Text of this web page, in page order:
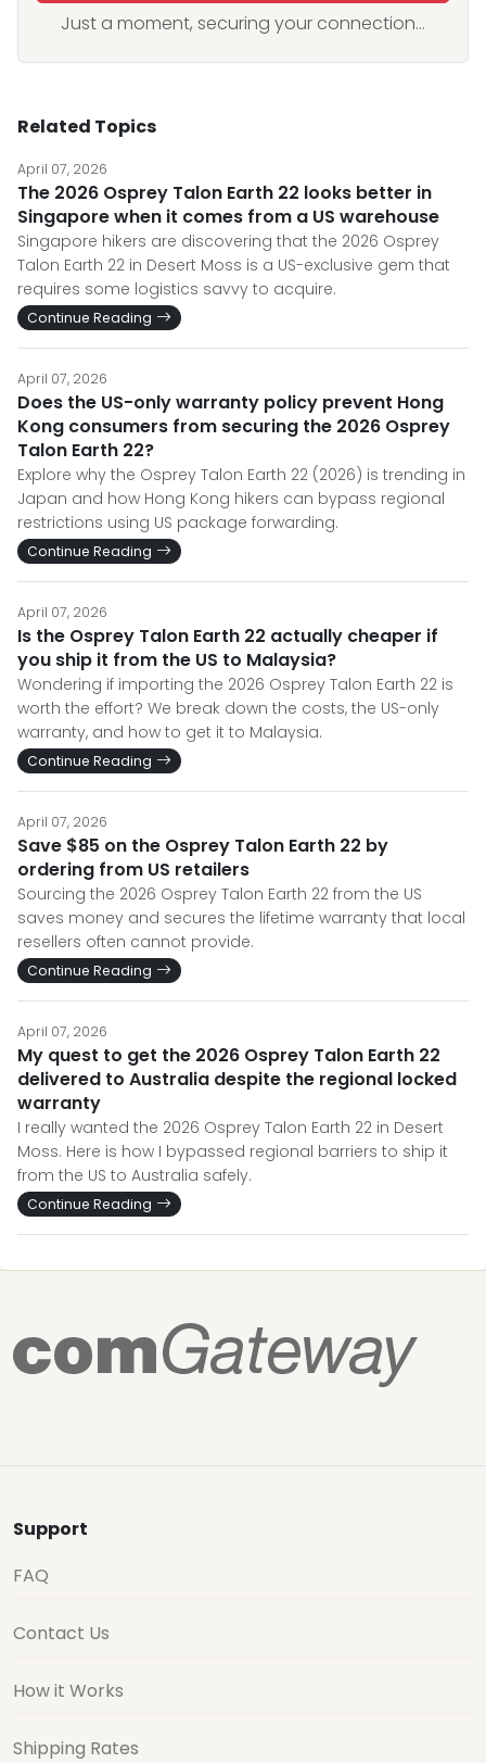
Just a moment, securing your connection...
Related Topics
April 07, 2026
The 2026 Osprey Talon Earth 22 looks better in
Singapore when it comes from a US warehouse
Singapore hikers are discovering that the 2026 Osprey
Talon Earth 22 in Desert Moss is a US-exclusive gem that
requires some logistics savvy to acquire.
Continue Reading
April 07, 2026
Does the US-only warranty policy prevent Hong
Kong consumers from securing the 2026 Osprey
Talon Earth 22?
Explore why the Osprey Talon Earth 22 (2026) is trending in
Japan and how Hong Kong hikers can bypass regional
restrictions using US package forwarding.
Continue Reading
April 07, 2026
Is the Osprey Talon Earth 22 actually cheaper if
you ship it from the US to Malaysia?
Wondering if importing the 2026 Osprey Talon Earth 22 is
worth the effort? We break down the costs, the US-only
warranty, and how to get it to Malaysia.
Continue Reading
April 07, 2026
Save $85 on the Osprey Talon Earth 22 by
ordering from US retailers
Sourcing the 2026 Osprey Talon Earth 22 from the US
saves money and secures the lifetime warranty that local
resellers often cannot provide.
Continue Reading
April 07, 2026
My quest to get the 2026 Osprey Talon Earth 22
delivered to Australia despite the regional locked
warranty
I really wanted the 2026 Osprey Talon Earth 22 in Desert
Moss. Here is how I bypassed regional barriers to ship it
from the US to Australia safely.
Continue Reading
Support
FAQ
Contact Us
How it Works
Shipping Rates